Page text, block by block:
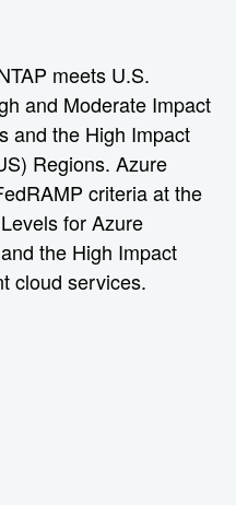
meets U.S.
and Moderate Impact
and the High Impact
Regions. Azure
criteria at the
for Azure
the High Impact
cloud services.